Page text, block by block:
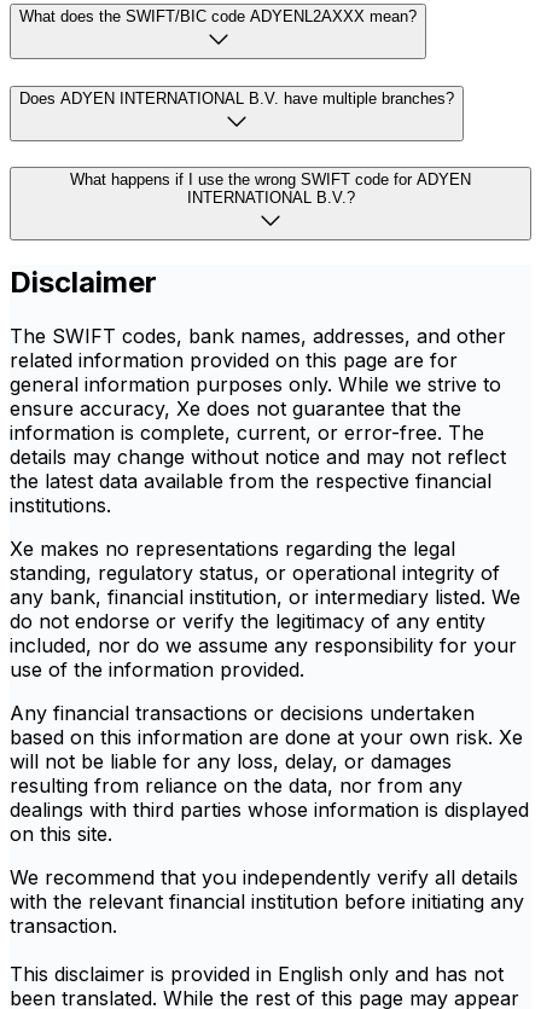
What does the SWIFT/BIC code ADYENL2AXXX mean?
Does ADYEN INTERNATIONAL B.V. have multiple branches?
What happens if I use the wrong SWIFT code for ADYEN
INTERNATIONAL B.V.?
Disclaimer
The SWIFT codes, bank names, addresses, and other
related information provided on this page are for
general information purposes only. While we strive to
ensure accuracy, Xe does not guarantee that the
information is complete, current, or error-free. The
details may change without notice and may not reflect
the latest data available from the respective financial
institutions.
Xe makes no representations regarding the legal
standing, regulatory status, or operational integrity of
any bank, financial institution, or intermediary listed. We
do not endorse or verify the legitimacy of any entity
included, nor do we assume any responsibility for your
use of the information provided.
Any financial transactions or decisions undertaken
based on this information are done at your own risk. Xe
will not be liable for any loss, delay, or damages
resulting from reliance on the data, nor from any
dealings with third parties whose information is displayed
on this site.
We recommend that you independently verify all details
with the relevant financial institution before initiating any
transaction.
This disclaimer is provided in English only and has not
been translated. While the rest of this page may appear